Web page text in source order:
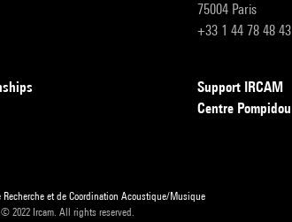
75004 Paris
+33 1 44 78 48 43
Support IRCAM
Centre Pompidou
et de Coordination Acoustique/Musique
2022 Ircam. All rights reserved.